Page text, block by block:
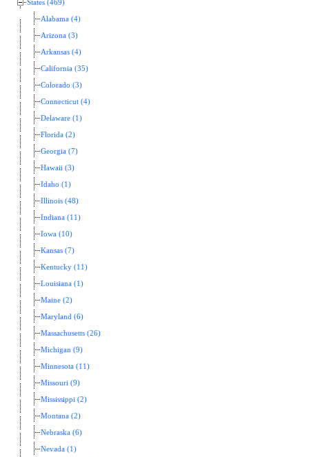
States (469)
Alabama (4)
Arizona (3)
Arkansas (4)
California (35)
Colorado (3)
Connecticut (4)
Delaware (1)
Florida (2)
Georgia (7)
Hawaii (3)
Idaho (1)
Illinois (48)
Indiana (11)
Iowa (10)
Kansas (7)
Kentucky (11)
Louisiana (1)
Maine (2)
Maryland (6)
Massachusetts (26)
Michigan (9)
Minnesota (11)
Missouri (9)
Mississippi (2)
Montana (2)
Nebraska (6)
Nevada (1)